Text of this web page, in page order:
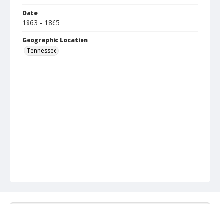
Date
1863 - 1865
Geographic Location
Tennessee